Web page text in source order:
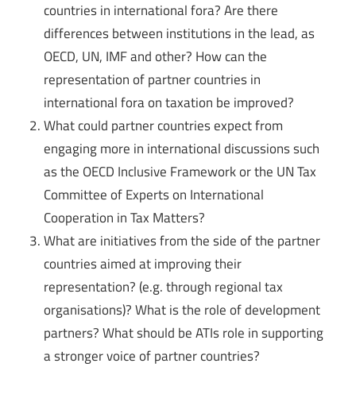
countries in international fora? Are there
differences between institutions in the lead, as
OECD, UN, IMF and other? How can the
representation of partner countries in
international fora on taxation be improved?
What could partner countries expect from
engaging more in international discussions such
as the OECD Inclusive Framework or the UN Tax
Committee of Experts on International
Cooperation in Tax Matters?
What are initiatives from the side of the partner
countries aimed at improving their
representation? (e.g. through regional tax
organisations)? What is the role of development
partners? What should be ATIs role in supporting
a stronger voice of partner countries?